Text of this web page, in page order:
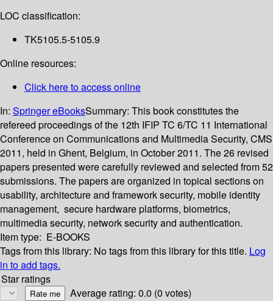
LOC classification:
TK5105.5-5105.9
Online resources:
Click here to access online
In: Springer eBooksSummary: This book constitutes the
refereed proceedings of the 12th IFIP TC 6/TC 11 International
Conference on Communications and Multimedia Security, CMS
2011, held in Ghent, Belgium, in October 2011. The 26 revised
papers presented were carefully reviewed and selected from 52
submissions. The papers are organized in topical sections on
usability, architecture and framework security, mobile identity
management, secure hardware platforms, biometrics,
multimedia security, network security and authentication.
Item type: E-BOOKS
Tags from this library: No tags from this library for this title. Log
in to add tags.
Star ratings
Average rating: 0.0 (0 votes)